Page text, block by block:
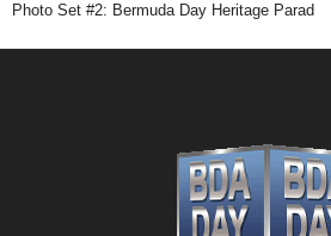
Photo Set #2: Bermuda Day Heritage Parad